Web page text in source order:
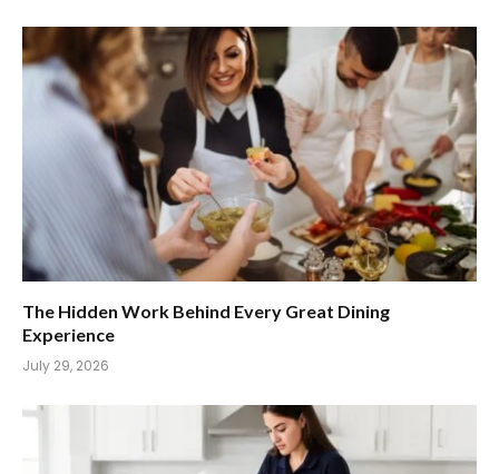
The Hidden Work Behind Every Great Dining
Experience
July 29, 2026